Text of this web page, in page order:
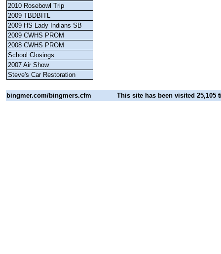
2010 Rosebowl Trip
2009 TBDBITL
2009 HS Lady Indians SB
2009 CWHS PROM
2008 CWHS PROM
School Closings
2007 Air Show
Steve's Car Restoration
bingmer.com/bingmers.cfm This site has been visited 25,105